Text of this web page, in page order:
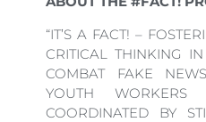
“IT’S A FACT! –
CRITICAL THINKING
COMBAT FAKE
YOUTH WORKERS
COORDINATED BY